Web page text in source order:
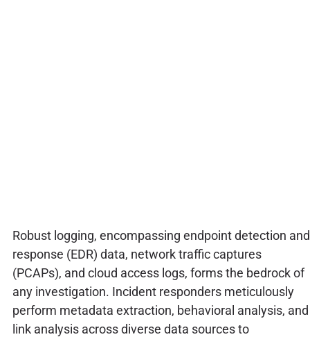
Robust logging, encompassing endpoint detection and
response (EDR) data, network traffic captures
(PCAPs), and cloud access logs, forms the bedrock of
any investigation. Incident responders meticulously
perform metadata extraction, behavioral analysis, and
link analysis across diverse data sources to